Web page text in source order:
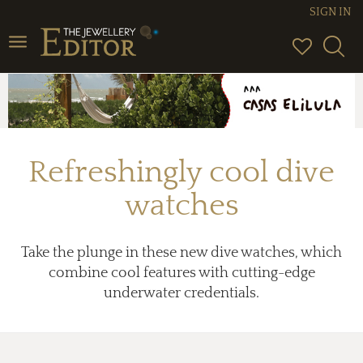
Toggle
navigation
SIGN IN
Refreshingly cool dive
watches
Take the plunge in these new dive watches, which
combine cool features with cutting-edge
underwater credentials.